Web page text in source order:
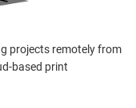
projects remotely from
based print